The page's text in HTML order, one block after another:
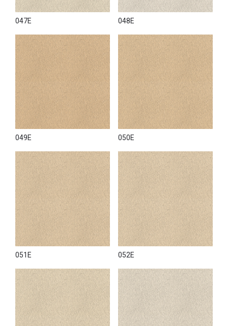
047E 048E
049E 050E
051E 052E